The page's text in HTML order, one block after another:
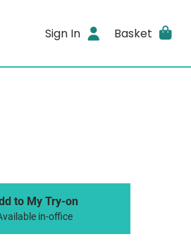
Sign In Basket
to My Try-on
in-office